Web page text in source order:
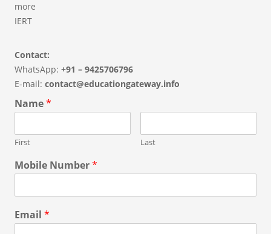
more
IERT
Contact:
WhatsApp: +91 – 9425706796
E-mail: contact@educationgateway.info
Name*
First Last
Mobile Number*
Email *